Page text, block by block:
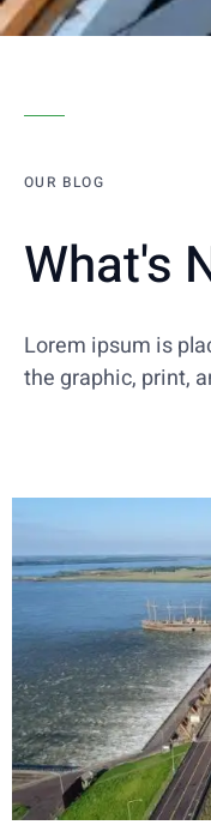
OUR BLOG
What's
Lorem ipsum is
the graphic, print,